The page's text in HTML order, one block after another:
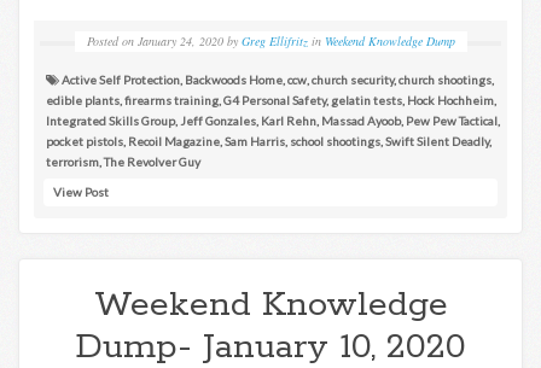
Posted on January 24, 2020 by Greg Ellifritz in Weekend Knowledge Dump
Active Self Protection Backwoods Home ccw church security,church shootings
edible plants firearms training G4 Personal Safety, gelatin tests Hock Hochheim
Integrated Skills Group, Jeff Gonzales Karl Rehn Massad Ayoob, Pew Pew Tactical
pocket pistols Recoil Magazine Sam Harris school shootings Swift Silent Deadly,
terrorism ,The Revolver Guy
View Post
Weekend Knowledge
Dump- January 10, 2020